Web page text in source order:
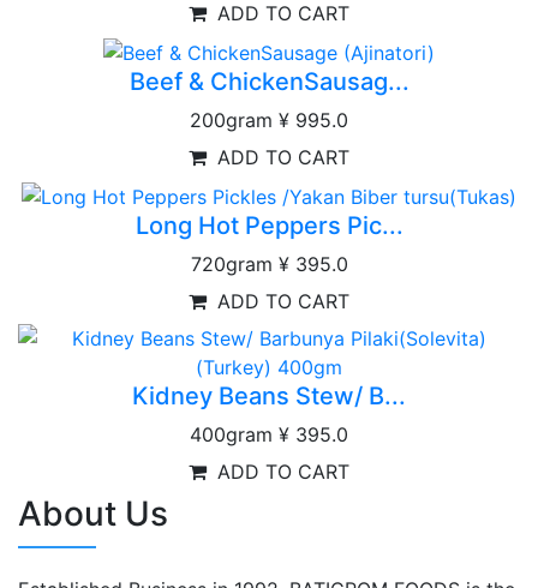
ADD TO CART
Beef & ChickenSausag...
200gram ¥ 995.0
ADD TO CART
Long Hot Peppers Pic...
720gram ¥ 395.0
ADD TO CART
Kidney Beans Stew/ B...
400gram ¥ 395.0
ADD TO CART
About Us